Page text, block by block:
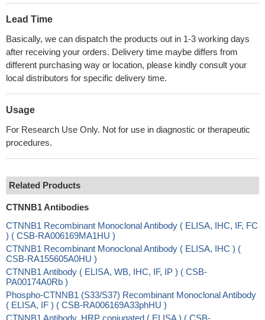
Lead Time
Basically, we can dispatch the products out in 1-3 working days
after receiving your orders. Delivery time maybe differs from
different purchasing way or location, please kindly consult your
local distributors for specific delivery time.
Usage
For Research Use Only. Not for use in diagnostic or therapeutic
procedures.
Related Products
CTNNB1 Antibodies
CTNNB1 Recombinant Monoclonal Antibody ( ELISA, IHC, IF, FC
) ( CSB-RA006169MA1HU )
CTNNB1 Recombinant Monoclonal Antibody ( ELISA, IHC ) (
CSB-RA155605A0HU )
CTNNB1 Antibody ( ELISA, WB, IHC, IF, IP ) ( CSB-
PA00174A0Rb )
Phospho-CTNNB1 (S33/S37) Recombinant Monoclonal Antibody
( ELISA, IF ) ( CSB-RA006169A33phHU )
CTNNB1 Antibody, HRP conjugated ( ELISA ) ( CSB-